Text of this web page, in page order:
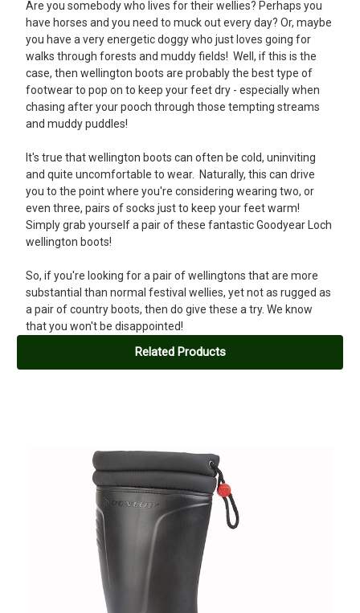
and they continue to be the best ever. I work outdoors and I have
tried many top brands over the years and I am only disappointed
that I have not found this make sooner.
Are you somebody who lives for their wellies? Perhaps you
have horses and you need to muck out every day? Or, maybe
you have a very energetic doggy who just loves going for
walks through forests and muddy fields! Well, if this is the
case, then wellington boots are probably the best type of
footwear to pop on to keep your feet dry - especially when
chasing after your pooch through those tempting streams
and muddy puddles!
It's true that wellington boots can often be cold, uninviting
and quite uncomfortable to wear. Naturally, this can drive
you to the point where you're considering wearing two, or
even three, pairs of socks just to keep your feet warm!
Simply grab yourself a pair of these fantastic Goodyear Loch
wellington boots!
So, if you're looking for a pair of wellingtons that are more
substantial than normal festival wellies, yet not as rugged as
a pair of country boots, then do give these a try. We know
that you won't be disappointed!
Related Products